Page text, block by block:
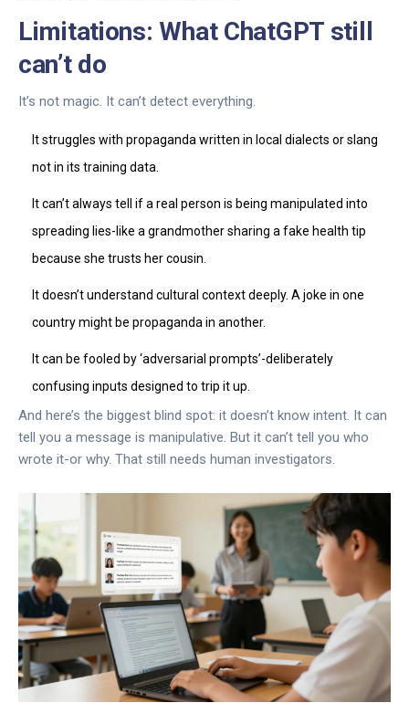
Limitations: What ChatGPT still
can’t do
It’s not magic. It can’t detect everything.
It struggles with propaganda written in local dialects or slang
not in its training data.
It can’t always tell if a real person is being manipulated into
spreading lies-like a grandmother sharing a fake health tip
because she trusts her cousin.
It doesn’t understand cultural context deeply. A joke in one
country might be propaganda in another.
It can be fooled by ‘adversarial prompts’-deliberately
confusing inputs designed to trip it up.
And here’s the biggest blind spot: it doesn’t know intent. It can
tell you a message is manipulative. But it can’t tell you who
wrote it-or why. That still needs human investigators.